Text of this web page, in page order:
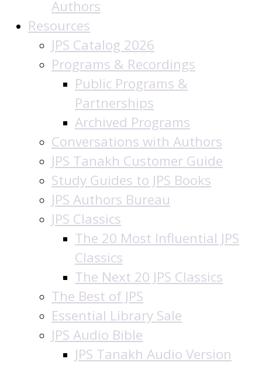
Authors
Resources
JPS Catalog 2026
Programs & Recordings
Public Programs &
Partnerships
Archived Programs
Conversations with Authors
JPS Tanakh Customer Guide
Study Guides to JPS Books
JPS Authors Bureau
JPS Classics
The 20 Most Influential JPS
Classics
The Next 20 JPS Classics
The Best of JPS
Essential Library Sale
JPS Audio Bible
JPS Tanakh Audio Version